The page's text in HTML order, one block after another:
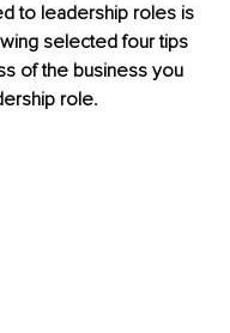
to leadership roles is
selected four tips
of the business you
role.